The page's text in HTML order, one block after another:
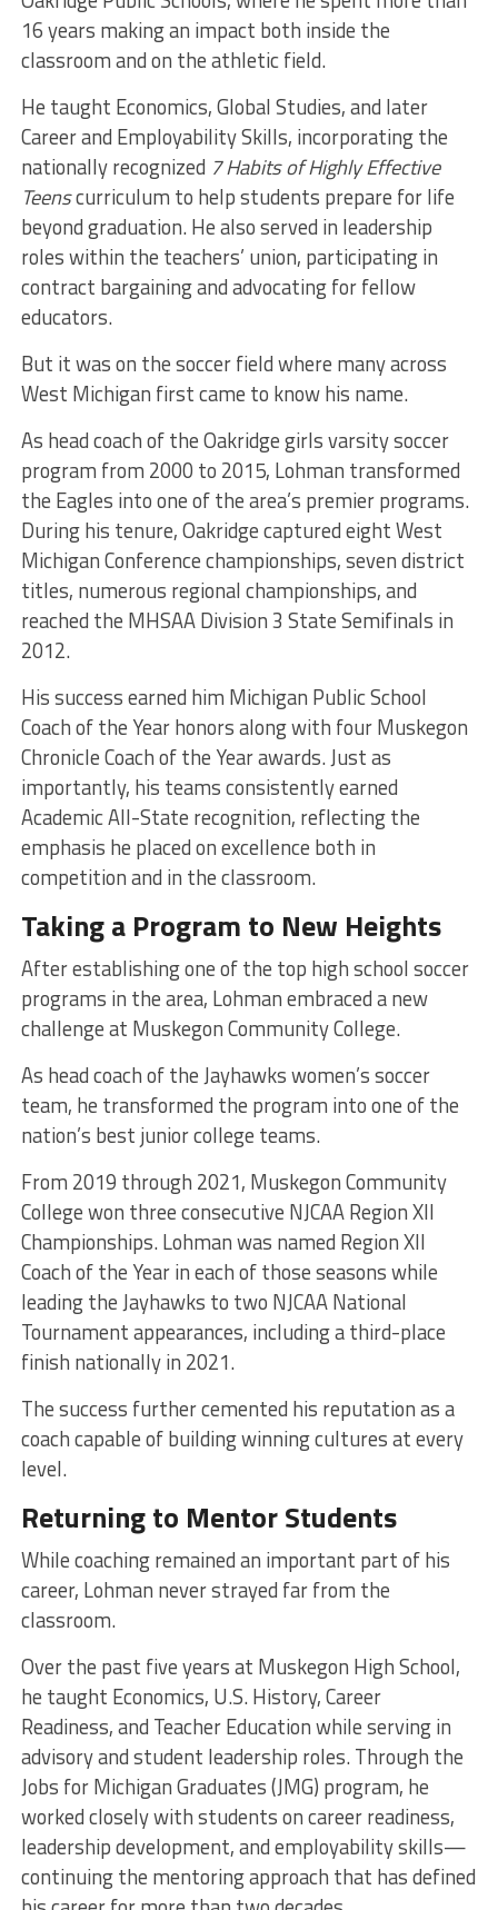
16 years making an impact both inside the
classroom and on the athletic field.
He taught Economics, Global Studies, and later
Career and Employability Skills, incorporating the
nationally recognized 7 Habits of Highly Effective
Teenscurriculum to help students prepare for life
beyond graduation. He also served in leadership
roles within the teachers’ union, participating in
contract bargaining and advocating for fellow
educators.
But it was on the soccer field where many across
West Michigan first came to know his name.
As head coach of the Oakridge girls varsity soccer
program from 2000 to 2015, Lohman transformed
the Eagles into one of the area’s premier programs.
During his tenure, Oakridge captured eight West
Michigan Conference championships, seven district
titles, numerous regional championships, and
reached the MHSAA Division 3 State Semifinals in
2012.
His success earned him Michigan Public School
Coach of the Year honors along with four Muskegon
Chronicle Coach of the Year awards. Just as
importantly, his teams consistently earned
Academic All-State recognition, reflecting the
emphasis he placed on excellence both in
competition and in the classroom.
Taking a Program to New Heights
After establishing one of the top high school soccer
programs in the area, Lohman embraced a new
challenge at Muskegon Community College.
As head coach of the Jayhawks women’s soccer
team, he transformed the program into one of the
nation’s best junior college teams.
From 2019 through 2021, Muskegon Community
College won three consecutive NJCAA Region XII
Championships. Lohman was named Region XII
Coach of the Year in each of those seasons while
leading the Jayhawks to two NJCAA National
Tournament appearances, including a third-place
finish nationally in 2021.
The success further cemented his reputation as a
coach capable of building winning cultures at every
level.
Returning to Mentor Students
While coaching remained an important part of his
career, Lohman never strayed far from the
classroom.
Over the past five years at Muskegon High School,
he taught Economics, U.S. History, Career
Readiness, and Teacher Education while serving in
advisory and student leadership roles. Through the
Jobs for Michigan Graduates (JMG) program, he
worked closely with students on career readiness,
leadership development, and employability skills—
continuing the mentoring approach that has defined